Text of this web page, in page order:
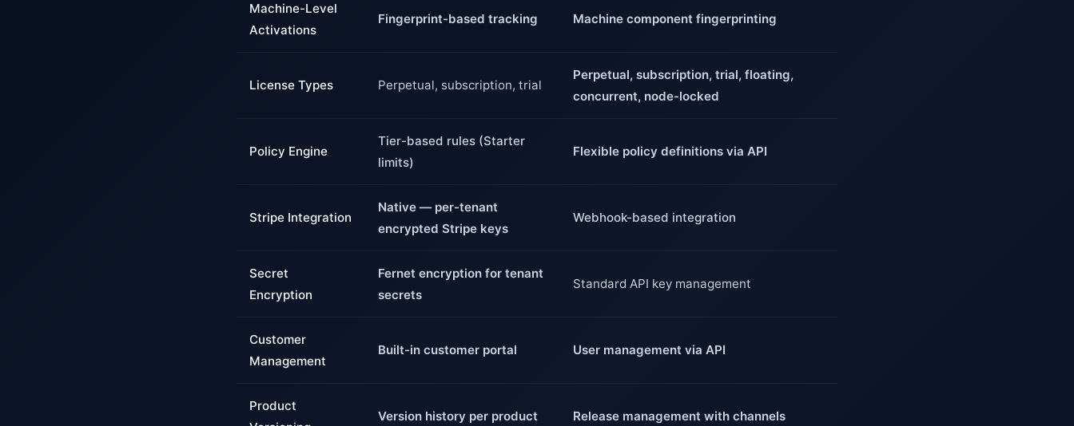
Machine-Level
Activations
Fingerprint-based tracking Machine component fingerprinting
License Types Perpetual, subscription, trial
Perpetual, subscription, trial, floating,
concurrent, node-locked
Policy Engine
Tier-based rules (Starter
limits)
Flexible policy definitions via API
Stripe Integration
Native — per-tenant
encrypted Stripe keys
Webhook-based integration
Secret
Encryption
Fernet encryption for tenant
secrets
Standard API key management
Customer
Management
Built-in customer portal User management via API
Product
Version history per product Release management with channels